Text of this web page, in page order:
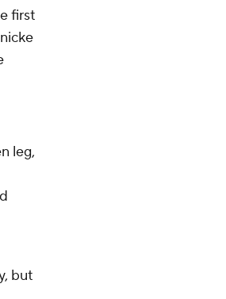
first
leg,
but